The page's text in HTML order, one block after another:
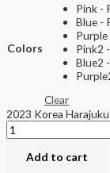
Colors
Pink -
Blue -
Purple
Pink2
Blue2
Clear
2023 Korea
Add to cart